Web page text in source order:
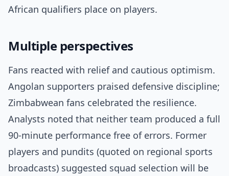
African qualifiers place on players.
Multiple perspectives
Fans reacted with relief and cautious optimism.
Angolan supporters praised defensive discipline;
Zimbabwean fans celebrated the resilience.
Analysts noted that neither team produced a full
90-minute performance free of errors. Former
players and pundits (quoted on regional sports
broadcasts) suggested squad selection will be